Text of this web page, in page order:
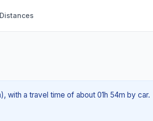
Distances
with a travel time of about 01h 54m by car.